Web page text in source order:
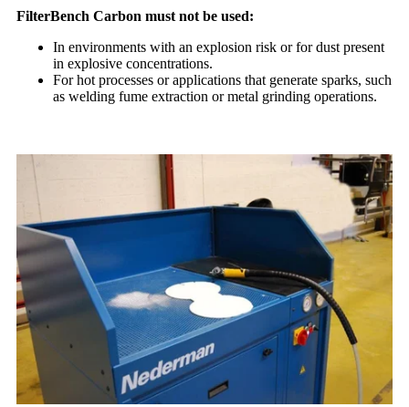
FilterBench Carbon must not be used:
In environments with an explosion risk or for dust present
in explosive concentrations.
For hot processes or applications that generate sparks, such
as welding fume extraction or metal grinding operations.